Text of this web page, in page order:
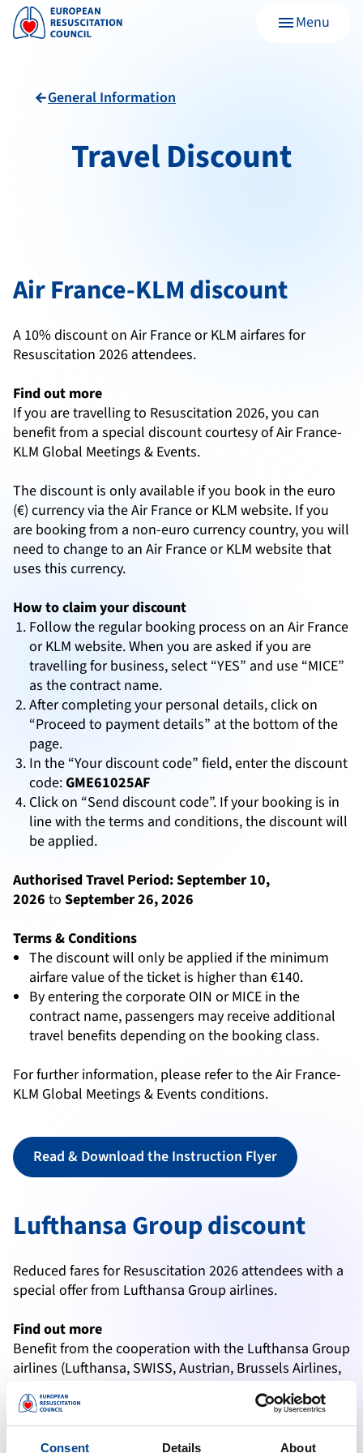
Consent Details About
menuMenu
arrow_backGeneral Information
Travel Discount
Air France-KLM discount
A 10% discount on Air France or KLM airfares for
Resuscitation 2026 attendees.
Find out more
If you are travelling to Resuscitation 2026, you can
benefit from a special discount courtesy of Air France-
KLM Global Meetings & Events.
The discount is only available if you book in the euro
(€) currency via the Air France or KLM website. If you
are booking from a non-euro currency country, you will
need to change to an Air France or KLM website that
uses this currency.
How to claim your discount
Follow the regular booking process on an Air France
or KLM website. When you are asked if you are
travelling for business, select “YES” and use “MICE”
as the contract name.
After completing your personal details, click on
“Proceed to payment details” at the bottom of the
page.
In the “Your discount code” field, enter the discount
code:GME61025AF
Click on “Send discount code”. If your booking is in
line with the terms and conditions, the discount will
be applied.
Authorised Travel Period:September 10,
2026 to September 26, 2026
Terms & Conditions
The discount will only be applied if the minimum
airfare value of the ticket is higher than €140.
By entering the corporate OIN or MICE in the
contract name, passengers may receive additional
travel benefits depending on the booking class.
For further information, please refer to the Air France-
KLM Global Meetings & Events conditions.
Read & Download the Instruction Flyer
Lufthansa Group discount
Reduced fares for Resuscitation 2026 attendees with a
special offer from Lufthansa Group airlines.
Find out more
Benefit from the cooperation with the Lufthansa Group
airlines (Lufthansa, SWISS, Austrian, Brussels Airlines,
Edelweiss, Discover) and optimise your travel costs.
The extensive route network with around 310
destinations worldwide, as well as transatlantic flights
operated by Air Canada and United are available to